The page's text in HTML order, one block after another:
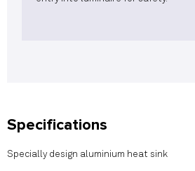
Specifications
Specially design aluminium heat sink